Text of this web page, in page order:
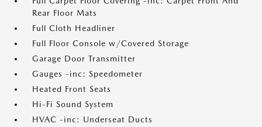
Rear Floor Mats
Full Cloth Headliner
Full Floor Console w/Covered Storage
Garage Door Transmitter
Gauges -inc: Speedometer
Heated Front Seats
Hi-Fi Sound System
HVAC -inc: Underseat Ducts